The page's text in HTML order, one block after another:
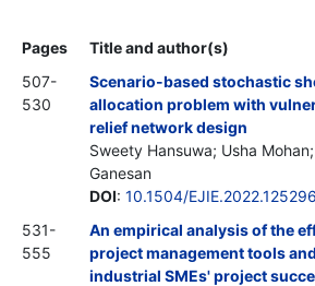
Pages
Title and author(s)
507-
530
Scenario-based stochastic
allocation problem with
relief network design
Sweety Hansuwa; Usha
Ganesan
DOI: 10.1504/EJIE.2022.125296
531-
555
An empirical analysis of the
project management tools
industrial SMEs' project